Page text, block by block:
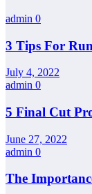
admin 0
3 Tips For
July 4, 2022
admin 0
5 Final Cut
June 27, 2022
admin 0
The